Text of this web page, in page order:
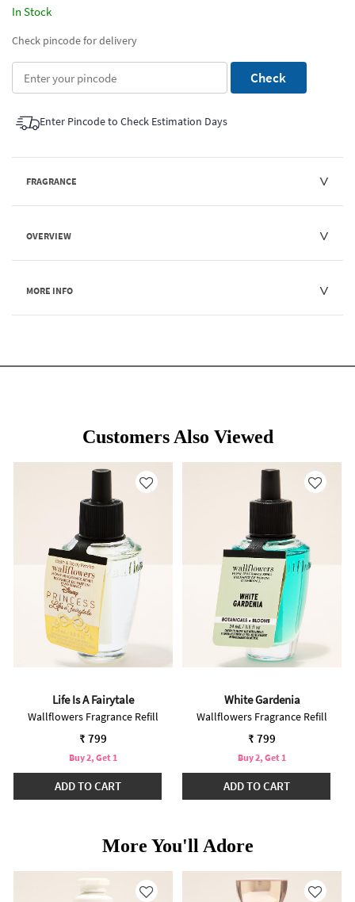
In Stock
Check pincode for delivery
Check
Enter Pincode to Check Estimation Days
FRAGRANCE
OVERVIEW
MORE INFO
Customers Also Viewed
Life Is A Fairytale
Wallflowers Fragrance Refill
₹ 799
Buy 2, Get 1
ADD TO CART
White Gardenia
Wallflowers Fragrance Refill
₹ 799
Buy 2, Get 1
ADD TO CART
More You'll Adore